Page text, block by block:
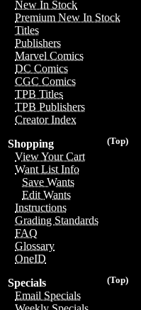
New In Stock
Premium New In Stock
Titles
Publishers
Marvel Comics
DC Comics
CGC Comics
TPB Titles
TPB Publishers
Creator Index
(Top)
Shopping
View Your Cart
Want List Info
Save Wants
Edit Wants
Instructions
Grading Standards
FAQ
Glossary
OneID
(Top)
Specials
Email Specials